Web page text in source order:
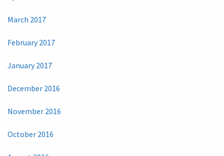
March 2017
February 2017
January 2017
December 2016
November 2016
October 2016